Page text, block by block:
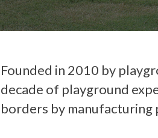
Founded in 2010 by
decade of playground
borders by manufacturing